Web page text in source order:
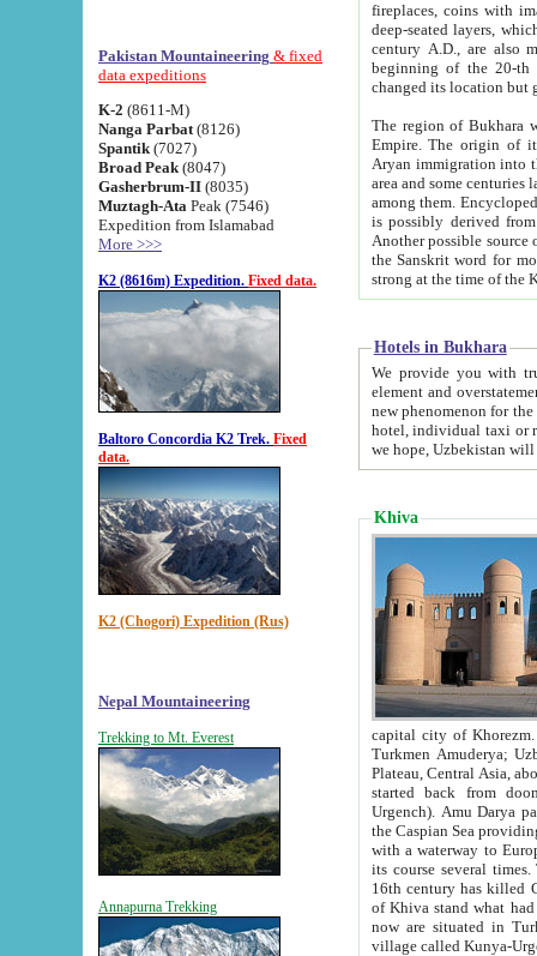
Pakistan Mountaineering & fixed
data expeditions
K-2 (8611-M)
Nanga Parbat (8126)
Spantik (7027)
Broad Peak (8047)
Gasherbrum-II (8035)
Muztagh-Ata Peak (7546)
Expedition from Islamabad
More >>>
K2 (8616m) Expedition. Fixed data.
Baltoro Concordia K2 Trek. Fixed
data.
K2 (Chogori) Expedition (Rus)
Nepal Mountaineering
Trekking to Mt. Everest
Annapurna Trekking
fireplaces, coins with images and
deep-seated layers, which belong to the period of the antiquity from the 3-d century B.C. until
century A.D., are also most
beginning of the 20-th
The region of Bukhara
Empire. The origin of its inhabitants goes back to the period of
Aryan immigration into the region. Iranian Soghdians
area and some centuries later the Persian language
among them. Encyclopedia
is possibly derived from
Another possible source
the Sanskrit word for monastery and may be linked to the pre-Islamic presence of Buddhism (especially
Hotels in Bukhara
We provide you with truthful
element and overstatements. Most of the hotels
new phenomenon for the young country. In the Soviet times it was impossible even to dream about private
hotel, individual taxi or restaurant.
we hope, Uzbekistan will
Khiva
capital city of Khorezm. Historians tell, it was
Turkmen Amuderya; Uzbek Amudaryo; Tajik Dar'yoi Amu - large river originating in
Plateau, Central Asia, about 2495 km (about 1550 mi) in length) had
started back from doomed former capital city
Urgench). Amu Darya passed
the Caspian Sea providing
with a waterway to
its course several
16th century has killed Gurgangi. 150 km (about 93 mi) northwest
of Khiva stand what had remained of the ancient capital. The
now are situated in Turkmenistan, in
village called Kunya-